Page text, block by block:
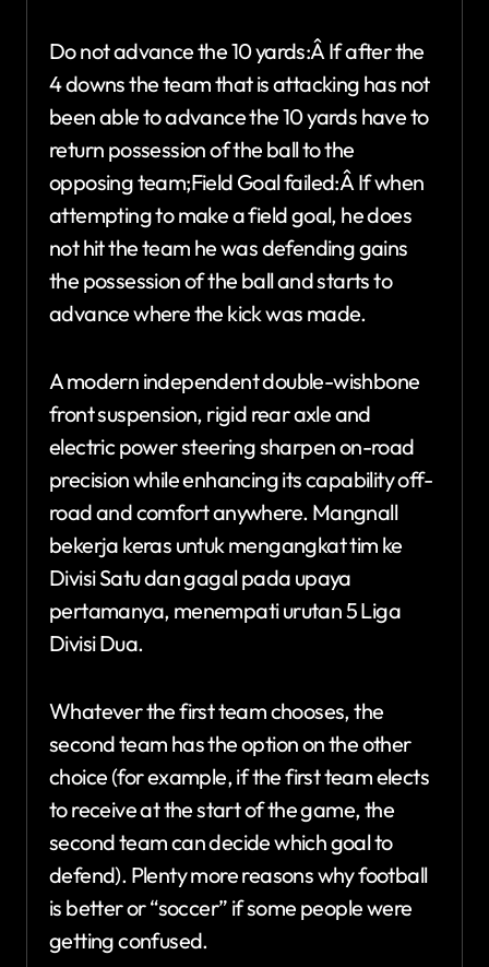
Do not advance the 10 yards:Â If after the
4 downs the team that is attacking has not
been able to advance the 10 yards have to
return possession of the ball to the
opposing team;Field Goal failed:Â If when
attempting to make a field goal, he does
not hit the team he was defending gains
the possession of the ball and starts to
advance where the kick was made.
A modern independent double-wishbone
front suspension, rigid rear axle and
electric power steering sharpen on-road
precision while enhancing its capability off-
road and comfort anywhere. Mangnall
bekerja keras untuk mengangkat tim ke
Divisi Satu dan gagal pada upaya
pertamanya, menempati urutan 5 Liga
Divisi Dua.
Whatever the first team chooses, the
second team has the option on the other
choice (for example, if the first team elects
to receive at the start of the game, the
second team can decide which goal to
defend). Plenty more reasons why football
is better or “soccer” if some people were
getting confused.